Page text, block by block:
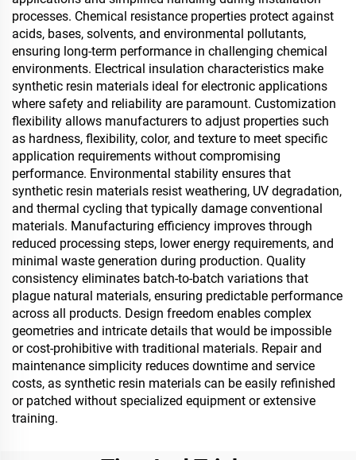
processes. Chemical resistance properties protect against
acids, bases, solvents, and environmental pollutants,
ensuring long-term performance in challenging chemical
environments. Electrical insulation characteristics make
synthetic resin materials ideal for electronic applications
where safety and reliability are paramount. Customization
flexibility allows manufacturers to adjust properties such
as hardness, flexibility, color, and texture to meet specific
application requirements without compromising
performance. Environmental stability ensures that
synthetic resin materials resist weathering, UV degradation,
and thermal cycling that typically damage conventional
materials. Manufacturing efficiency improves through
reduced processing steps, lower energy requirements, and
minimal waste generation during production. Quality
consistency eliminates batch-to-batch variations that
plague natural materials, ensuring predictable performance
across all products. Design freedom enables complex
geometries and intricate details that would be impossible
or cost-prohibitive with traditional materials. Repair and
maintenance simplicity reduces downtime and service
costs, as synthetic resin materials can be easily refinished
or patched without specialized equipment or extensive
training.